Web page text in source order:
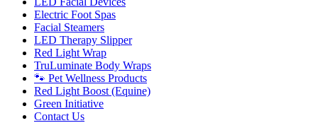
Electric Foot Spas
Facial Steamers
LED Therapy Slipper
Red Light Wrap
TruLuminate Body Wraps
🐾 Pet Wellness Products
Red Light Boost (Equine)
Green Initiative
Contact Us